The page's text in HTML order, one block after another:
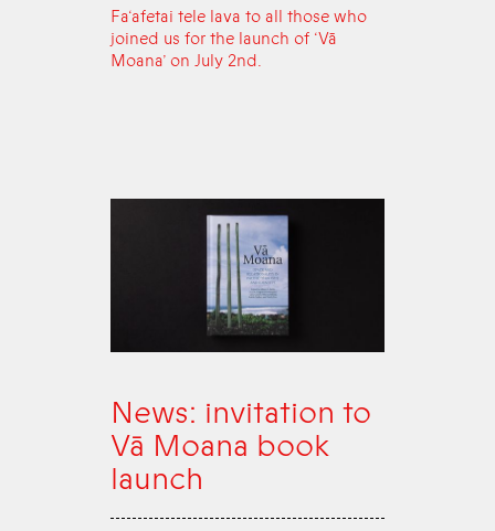
Fa‘afetai tele lava to all those who
joined us for the launch of ‘Vā
Moana’ on July 2nd.
News: invitation to
Vā Moana book
launch